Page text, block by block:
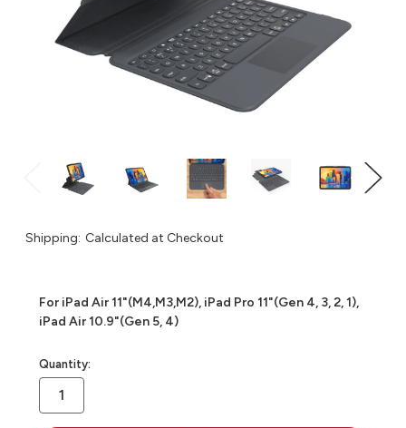
Shipping: Calculated at Checkout
For iPad Air 11"(M4,M3,M2), iPad Pro 11"(Gen 4, 3, 2, 1),
iPad Air 10.9"(Gen 5, 4)
in
stock
Quantity: